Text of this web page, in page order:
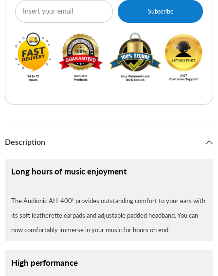
Subscribe
Description
Long hours of music enjoyment
The Audionic AH-400! provides outstanding comfort to your ears with
its soft leatherette earpads and adjustable padded headband. You can
now comfortably immerse in your music for hours on end.
High performance